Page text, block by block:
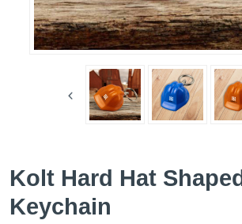
Kolt Hard Hat Shaped
Keychain